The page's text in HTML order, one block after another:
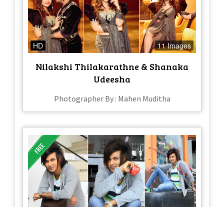
HD 11 Images
Nilakshi Thilakarathne & Shanaka
Udeesha
Photographer By : Mahen Muditha